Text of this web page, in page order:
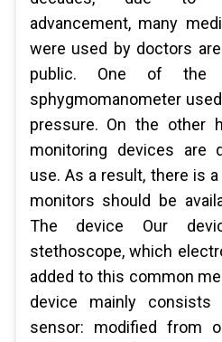
advancement, many
were used by doctors
public. One of the
sphygmomanometer
pressure. On the other
monitoring devices are
use. As a result, there is
monitors should be
The device Our
stethoscope, which
added to this common
device mainly
sensor: modified from